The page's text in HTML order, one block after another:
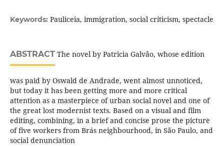
Keywords: Pauliceia, immigration, social criticism, spectacle
ABSTRACTThe novel by Patricia Galvão, whose edition
was paid by Oswald de Andrade, went almost unnoticed,
but today it has been getting more and more critical
attention as a masterpiece of urban social novel and one of
the great lost modernist texts. Based on a visual and film
editing, combining, in a brief and concise prose the picture
of five workers from Brás neighbourhood, in São Paulo, and
social denunciation